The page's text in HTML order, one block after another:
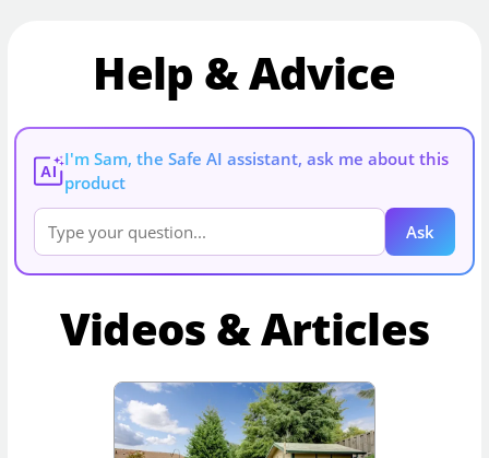
Help & Advice
AI
I'm Sam, the Safe AI assistant, ask me about this
product
Ask
Videos & Articles